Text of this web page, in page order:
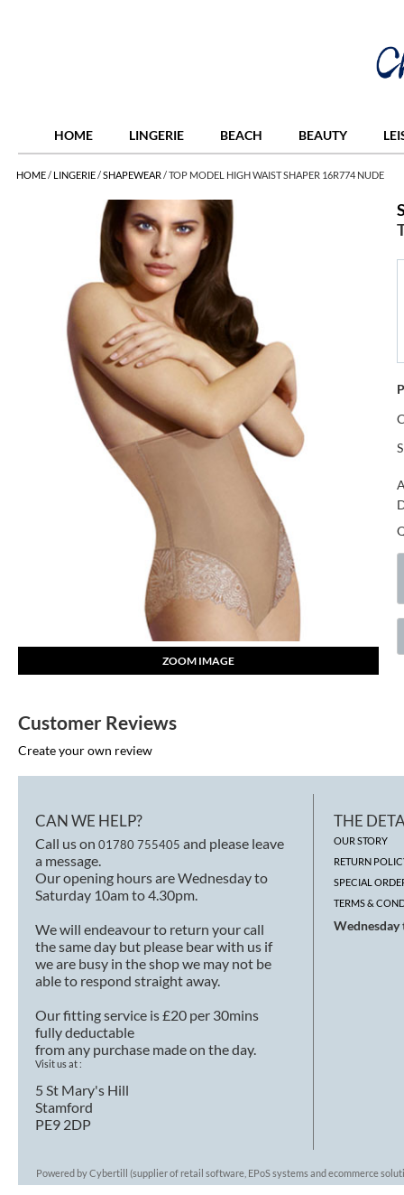
HOME LINGERIE BEACH BEAUTY
HOME/ LINGERIE/SHAPEWEAR/TOP MODEL HIGH WAIST SHAPER 16R774 NUDE
ZOOM IMAGE
Customer Reviews
Create your own review
CAN WE HELP?
Call us on 01780 755405 and please leave
a message.
Our opening hours are Wednesday to
Saturday 10am to 4.30pm.
We will endeavour to return your call
the same day but please bear with us if
we are busy in the shop we may not be
able to respond straight away.
Our fitting service is £20 per 30mins
fully deductable
from any purchase made on the day.
Visit us at :
5 St Mary's Hill
Stamford
PE9 2DP
THE
OUR STORY
RETURN
SPECIAL
TERMS &
Wednesday
Powered by Cybertill (supplier of retail software, EPoS systems and ecommerce